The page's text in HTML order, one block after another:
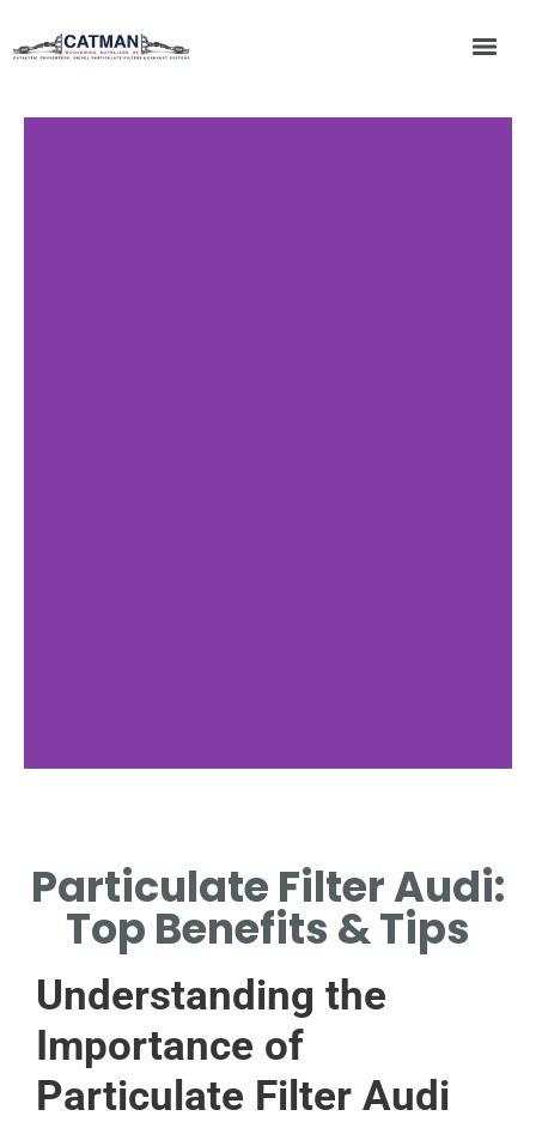
HOW PARTICULATE FILTERS
WORK IN AUDI VEHICLES.
Particulate Filter Audi:
Top Benefits & Tips
Understanding the
Importance of
Particulate Filter Audi